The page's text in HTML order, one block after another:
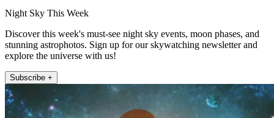
Night Sky This Week
Discover this week's must-see night sky events, moon phases, and
stunning astrophotos. Sign up for our skywatching newsletter and
explore the universe with us!
Subscribe +